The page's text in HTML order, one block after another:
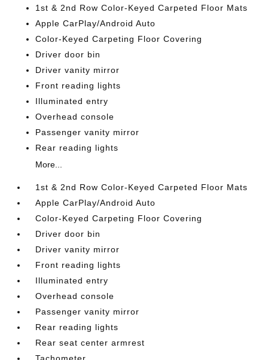
1st & 2nd Row Color-Keyed Carpeted Floor Mats
Apple CarPlay/Android Auto
Color-Keyed Carpeting Floor Covering
Driver door bin
Driver vanity mirror
Front reading lights
Illuminated entry
Overhead console
Passenger vanity mirror
Rear reading lights
More...
1st & 2nd Row Color-Keyed Carpeted Floor Mats
Apple CarPlay/Android Auto
Color-Keyed Carpeting Floor Covering
Driver door bin
Driver vanity mirror
Front reading lights
Illuminated entry
Overhead console
Passenger vanity mirror
Rear reading lights
Rear seat center armrest
Tachometer